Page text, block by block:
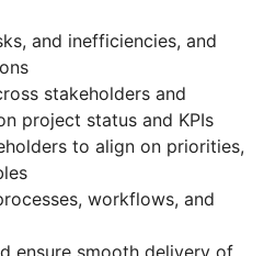
and inefficiencies, and
stakeholders and
project status and KPIs
to align on priorities,
workflows, and
ensure smooth delivery of